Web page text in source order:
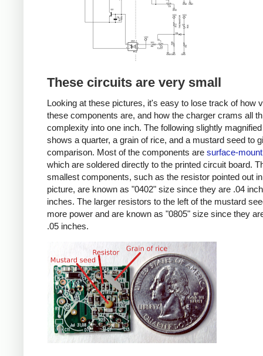
These circuits are very small
Looking at these pictures, it's easy to lose track of how
these components are, and how the charger crams all
complexity into one inch. The following slightly
shows a quarter, a grain of rice, and a mustard seed to
comparison. Most of the components are surface-
which are soldered directly to the printed circuit board.
smallest components, such as the resistor pointed out
picture, are known as "0402" size since they are .04
inches. The larger resistors to the left of the mustard
more power and are known as "0805" size since they
.05 inches.